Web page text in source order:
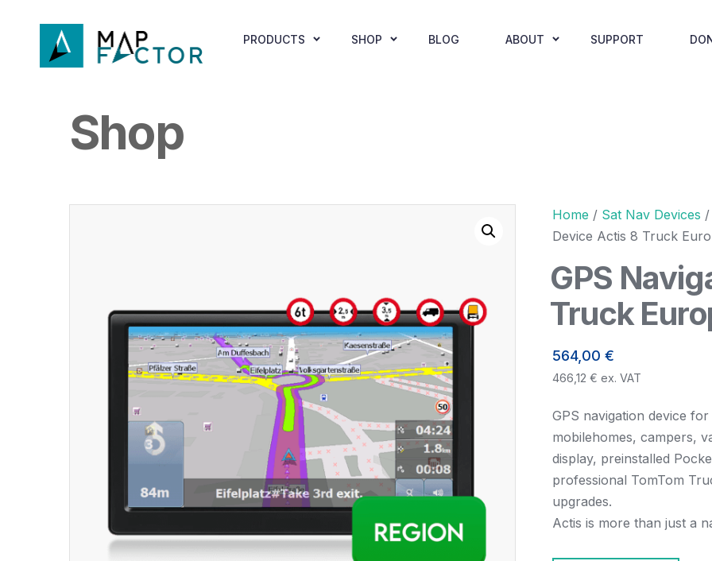
PRODUCTS SHOP BLOG ABOUT SUPPORT
Shop
Home / Sat Nav Devices /
Device Actis 8 Truck
GPS
Truck
564,00€
466,12€ ex. VAT
GPS navigation device
mobilehomes, campers,
display, preinstalled
professional TomTom
upgrades.
Actis is more than just a